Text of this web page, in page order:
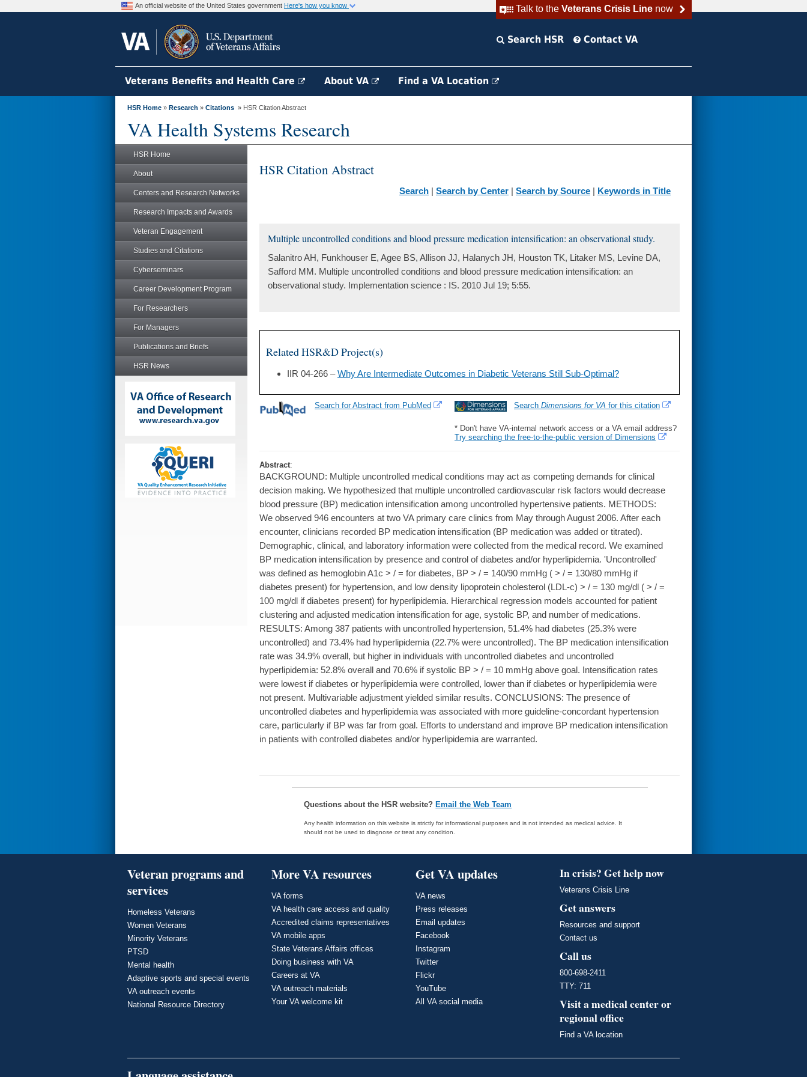
Talk to the Veterans Crisis Linenow
An official website of the United States government Here's how you know
Search HSR Contact VA
Veterans Benefits and Health Care About VA Find a VA Location
HSR Home » Research » Citations » HSR Citation Abstract
VA Health Systems Research
HSR Home
About
Centers and Research Networks
Research Impacts and Awards
Veteran Engagement
Studies and Citations
Cyberseminars
Career Development Program
For Researchers
For Managers
Publications and Briefs
HSR News
HSR Citation Abstract
Search | Search by Center | Search by Source | Keywords in Title
Multiple uncontrolled conditions and blood pressure medication intensification: an observational study.
Salanitro AH, Funkhouser E, Agee BS, Allison JJ, Halanych JH, Houston TK, Litaker MS, Levine DA,
Safford MM. Multiple uncontrolled conditions and blood pressure medication intensification: an
observational study. Implementation science : IS. 2010 Jul 19; 5:55.
Related HSR&D Project(s)
IIR 04-266 –Why Are Intermediate Outcomes in Diabetic Veterans Still Sub-Optimal?
Search Dimensions for VA for this citation
* Don't have VA-internal network access or a VA email address?
Try searching the free-to-the-public version of Dimensions
Search for Abstract from PubMed
Abstract:
BACKGROUND: Multiple uncontrolled medical conditions may act as competing demands for clinical
decision making. We hypothesized that multiple uncontrolled cardiovascular risk factors would decrease
blood pressure (BP) medication intensification among uncontrolled hypertensive patients. METHODS:
We observed 946 encounters at two VA primary care clinics from May through August 2006. After each
encounter, clinicians recorded BP medication intensification (BP medication was added or titrated).
Demographic, clinical, and laboratory information were collected from the medical record. We examined
BP medication intensification by presence and control of diabetes and/or hyperlipidemia. 'Uncontrolled'
was defined as hemoglobin A1c > / = for diabetes, BP > / = 140/90 mmHg ( > / = 130/80 mmHg if
diabetes present) for hypertension, and low density lipoprotein cholesterol (LDL-c) > / = 130 mg/dl ( > / =
100 mg/dl if diabetes present) for hyperlipidemia. Hierarchical regression models accounted for patient
clustering and adjusted medication intensification for age, systolic BP, and number of medications.
RESULTS: Among 387 patients with uncontrolled hypertension, 51.4% had diabetes (25.3% were
uncontrolled) and 73.4% had hyperlipidemia (22.7% were uncontrolled). The BP medication intensification
rate was 34.9% overall, but higher in individuals with uncontrolled diabetes and uncontrolled
hyperlipidemia: 52.8% overall and 70.6% if systolic BP > / = 10 mmHg above goal. Intensification rates
were lowest if diabetes or hyperlipidemia were controlled, lower than if diabetes or hyperlipidemia were
not present. Multivariable adjustment yielded similar results. CONCLUSIONS: The presence of
uncontrolled diabetes and hyperlipidemia was associated with more guideline-concordant hypertension
care, particularly if BP was far from goal. Efforts to understand and improve BP medication intensification
in patients with controlled diabetes and/or hyperlipidemia are warranted.
Questions about the HSR website? Email the Web Team
Any health information on this website is strictly for informational purposes and is not intended as medical advice. It
should not be used to diagnose or treat any condition.
Veteran programs and
services
Homeless Veterans
Women Veterans
Minority Veterans
PTSD
Mental health
Adaptive sports and special events
VA outreach events
National Resource Directory
More VA resources
VA forms
VA health care access and quality
Accredited claims representatives
VA mobile apps
State Veterans Affairs offices
Doing business with VA
Careers at VA
VA outreach materials
Your VA welcome kit
Get VA updates
VA news
Press releases
Email updates
Facebook
Instagram
Twitter
Flickr
YouTube
All VA social media
In crisis? Get help now
Veterans Crisis Line
Get answers
Resources and support
Contact us
Call us
800-698-2411
TTY: 711
Visit a medical center or
regional office
Find a VA location